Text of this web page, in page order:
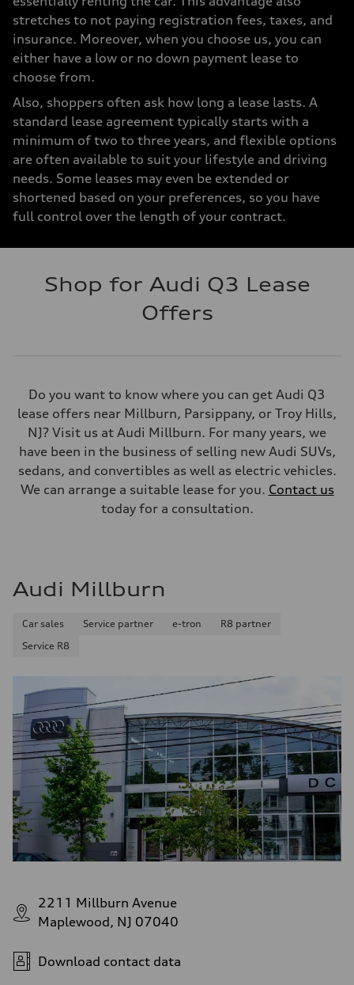
stretches to not paying registration fees, taxes, and
insurance. Moreover, when you choose us, you can
either have a low or no down payment lease to
choose from.
Also, shoppers often ask how long a lease lasts. A
standard lease agreement typically starts with a
minimum of two to three years, and flexible options
are often available to suit your lifestyle and driving
needs. Some leases may even be extended or
shortened based on your preferences, so you have
full control over the length of your contract.
Shop for Audi Q3 Lease
Offers
Do you want to know where you can get Audi Q3
lease offers near Millburn, Parsippany, or Troy Hills,
NJ? Visit us at Audi Millburn. For many years, we
have been in the business of selling new Audi SUVs,
sedans, and convertibles as well as electric vehicles.
We can arrange a suitable lease for you. Contact us
today for a consultation.
Audi Millburn
Car sales Service partner e-tron
R8 partner
Service R8
2211 Millburn Avenue
Maplewood, NJ 07040
Download contact data